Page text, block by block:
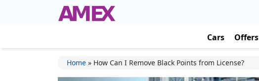
Cars Offers
Home » How Can I Remove Black Points from License?